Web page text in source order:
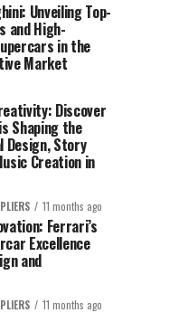
Unveiling Top-
and High-
in the
Market
Discover
Shaping the
Design, Story
Creation in
11 months ago
Ferrari’s
Excellence
and
11 months ago